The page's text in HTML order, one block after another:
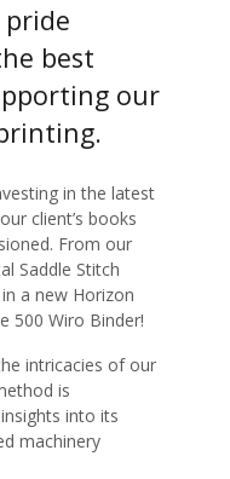
best
our
in the latest
client’s books
From our
Saddle Stitch
a new Horizon
500 Wiro Binder!
intricacies of our
is
into its
machinery